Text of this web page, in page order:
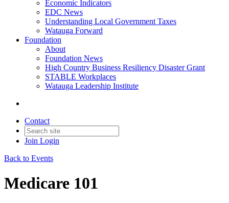
Economic Indicators
EDC News
Understanding Local Government Taxes
Watauga Forward
Foundation
About
Foundation News
High Country Business Resiliency Disaster Grant
STABLE Workplaces
Watauga Leadership Institute
Contact
Join Login
Back to Events
Medicare 101